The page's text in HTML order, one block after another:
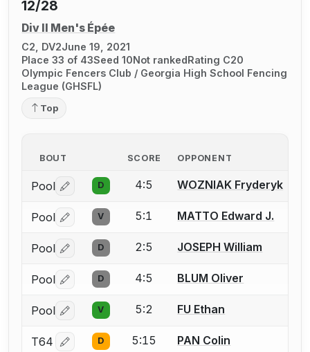
12/28
Div II Men's Épée
C2, DV2June 19, 2021
Place 33 of 43Seed 10Not rankedRating C20
Olympic Fencers Club / Georgia High School Fencing
League (GHSFL)
Top
BOUT SCORE OPPONENT
Pool Log in or create an account to report a bout
D 4:5 WOZNIAK Fryderyk
Pool Log in or create an account to report a bout
V 5:1 MATTO Edward J.
Pool Log in or create an account to report a bout
D 2:5 JOSEPH William
Pool Log in or create an account to report a bout
D 4:5 BLUM Oliver
Pool Log in or create an account to report a bout
V 5:2 FU Ethan
T64 Log in or create an account to report a bout
D 5:15 PAN Colin